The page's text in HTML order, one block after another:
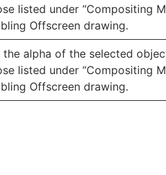
listed under “Compositing
Offscreen drawing.
alpha of the selected
listed under “Compositing
Offscreen drawing.